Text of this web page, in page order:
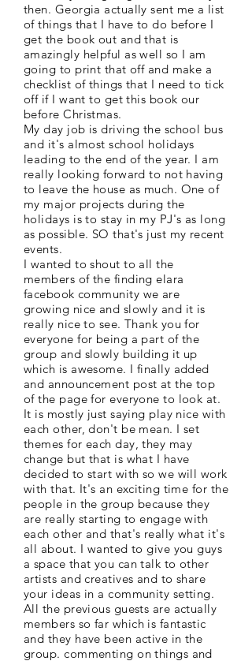
then. Georgia actually sent me a list
of things that I have to do before I
get the book out and that is
amazingly helpful as well so I am
going to print that off and make a
checklist of things that I need to tick
off if I want to get this book our
before Christmas.
My day job is driving the school bus
and it's almost school holidays
leading to the end of the year. I am
really looking forward to not having
to leave the house as much. One of
my major projects during the
holidays is to stay in my PJ's as long
as possible. SO that's just my recent
events.
I wanted to shout to all the
members of the finding elara
facebook community we are
growing nice and slowly and it is
really nice to see. Thank you for
everyone for being a part of the
group and slowly building it up
which is awesome. I finally added
and announcement post at the top
of the page for everyone to look at.
It is mostly just saying play nice with
each other, don't be mean. I set
themes for each day, they may
change but that is what I have
decided to start with so we will work
with that. It's an exciting time for the
people in the group because they
are really starting to engage with
each other and that's really what it's
all about. I wanted to give you guys
a space that you can talk to other
artists and creatives and to share
your ideas in a community setting.
All the previous guests are actually
members so far which is fantastic
and they have been active in the
group. commenting on things and